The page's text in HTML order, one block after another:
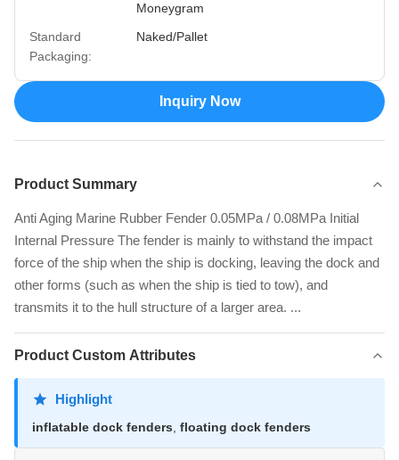
Moneygram
Standard
Packaging:
Naked/Pallet
Inquiry Now
Product Summary
Anti Aging Marine Rubber Fender 0.05MPa / 0.08MPa Initial
Internal Pressure The fender is mainly to withstand the impact
force of the ship when the ship is docking, leaving the dock and
other forms (such as when the ship is tied to tow), and
transmits it to the hull structure of a larger area. ...
Product Custom Attributes
Highlight
inflatable dock fenders floating dock fenders